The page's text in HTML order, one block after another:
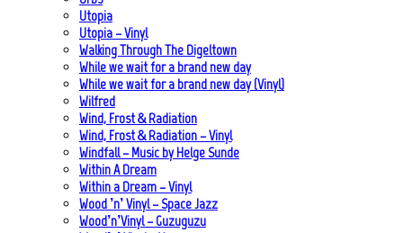
Utopia
Utopia – Vinyl
Walking Through The Digeltown
While we wait for a brand new day
While we wait for a brand new day (Vinyl)
Wilfred
Wind, Frost & Radiation
Wind, Frost & Radiation – Vinyl
Windfall – Music by Helge Sunde
Within A Dream
Within a Dream – Vinyl
Wood ’n’ Vinyl – Space Jazz
Wood’n’Vinyl – Guzuguzu